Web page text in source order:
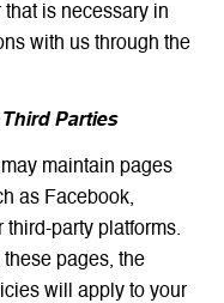
is necessary in
with us through the
Parties
maintain pages
as Facebook,
third-party platforms.
pages, the
will apply to your